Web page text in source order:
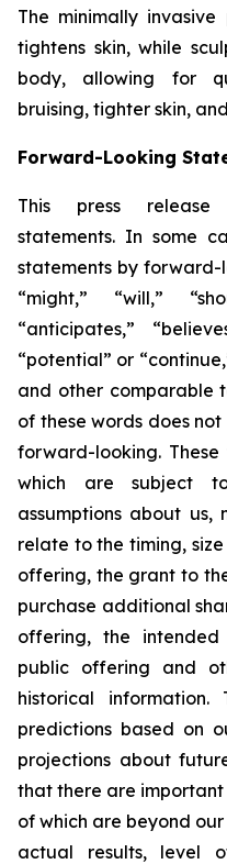
The minimally
tightens skin, while
body, allowing for
bruising, tighter skin,
Forward-Looking
This press release
statements. In some
statements by forward-
“might,” “will,”
“anticipates,”
“potential” or
and other comparable
of these words does
forward-looking.
which are subject
assumptions about
relate to the timing,
offering, the grant to
purchase additional
offering, the
public offering and
historical information.
predictions based on
projections about
that there are important
of which are beyond
actual results, level